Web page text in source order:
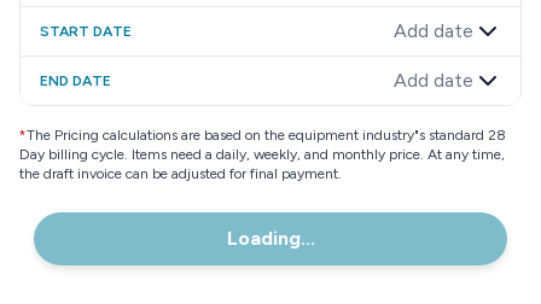
START DATE Add date
END DATE Add date
*The Pricing calculations are based on the equipment industry"s standard 28
Day billing cycle. Items need a daily, weekly, and monthly price. At any time,
the draft invoice can be adjusted for final payment.
Loading...